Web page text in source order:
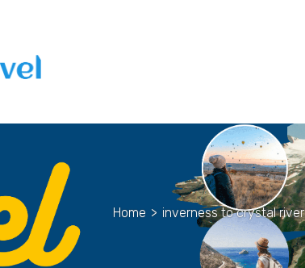
Home > inverness to crystal river